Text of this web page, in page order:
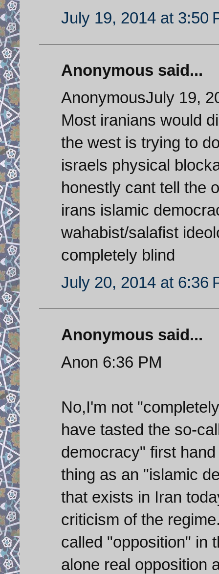
July 19, 2014 at 3:50
Anonymous said...
AnonymousJuly 19,
Most iranians would
the west is trying to
israels physical
honestly cant tell the
irans islamic
wahabist/salafist
completely blind
July 20, 2014 at 6:36
Anonymous said...
Anon 6:36 PM
No,I'm not
have tasted the so-
democracy" first
thing as an "islamic
that exists in Iran
criticism of the
called "opposition" in
alone real opposition